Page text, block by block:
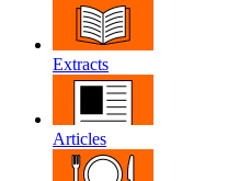
Extracts
Articles